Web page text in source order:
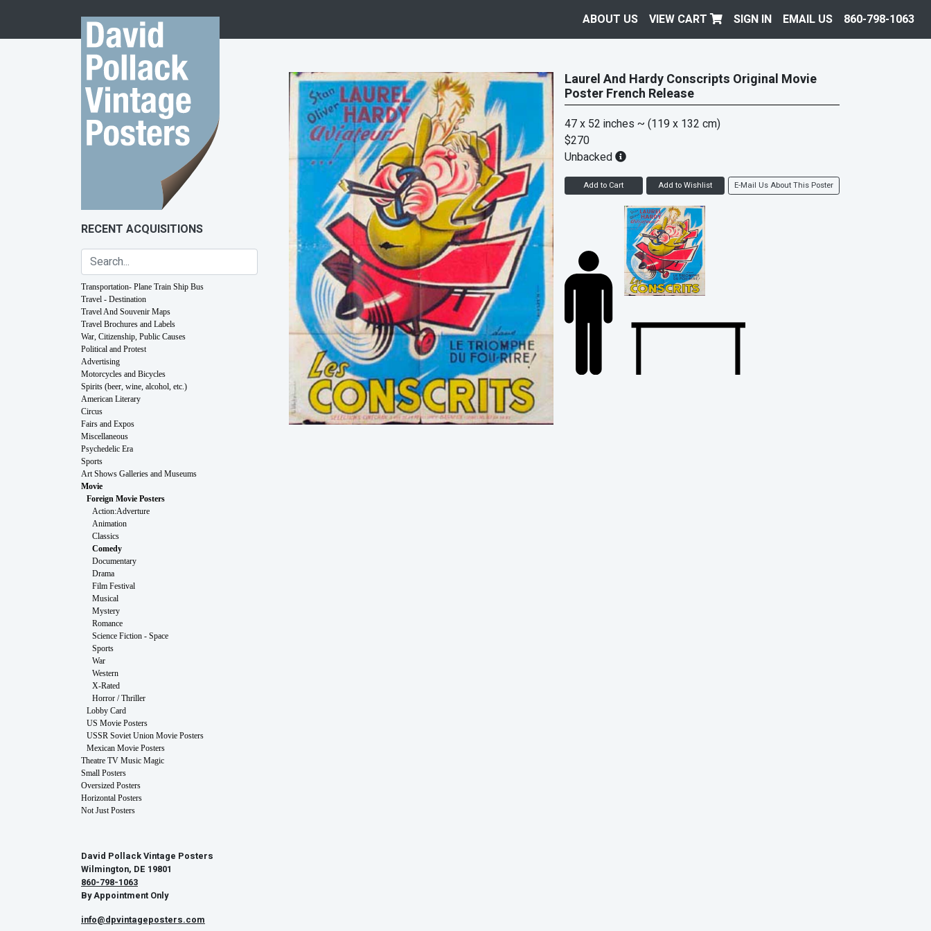
ABOUT US VIEW CART SIGN IN EMAIL US 860-798-1063
RECENT ACQUISITIONS
Transportation- Plane Train Ship Bus
Travel - Destination
Travel And Souvenir Maps
Travel Brochures and Labels
War, Citizenship, Public Causes
Political and Protest
Advertising
Motorcycles and Bicycles
Spirits (beer, wine, alcohol, etc.)
American Literary
Circus
Fairs and Expos
Miscellaneous
Psychedelic Era
Sports
Art Shows Galleries and Museums
Movie
Foreign Movie Posters
Action:Adverture
Animation
Classics
Comedy
Documentary
Drama
Film Festival
Musical
Mystery
Romance
Science Fiction - Space
Sports
War
Western
X-Rated
Horror / Thriller
Lobby Card
US Movie Posters
USSR Soviet Union Movie Posters
Mexican Movie Posters
Theatre TV Music Magic
Small Posters
Oversized Posters
Horizontal Posters
Not Just Posters
David Pollack Vintage Posters
Wilmington, DE 19801
860-798-1063
By Appointment Only
info@dpvintageposters.com
Laurel And Hardy Conscripts Original Movie
Poster French Release
47 x 52 inches ~ (119 x 132 cm)
$270
Unbacked
Add to Cart Add to Wishlist E-Mail Us About This Poster